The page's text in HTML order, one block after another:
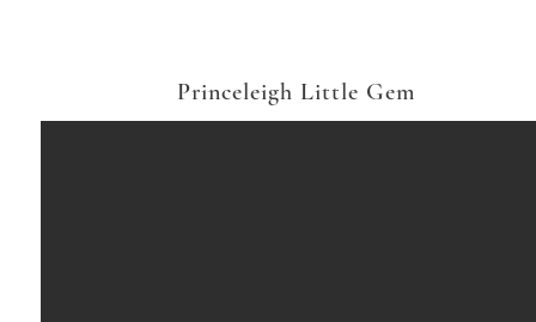
Princeleigh Little Gem